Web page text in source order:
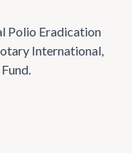
Polio Eradication
International,